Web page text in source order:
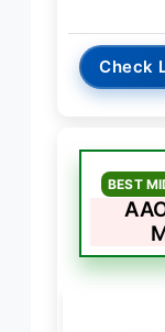
Check
BEST